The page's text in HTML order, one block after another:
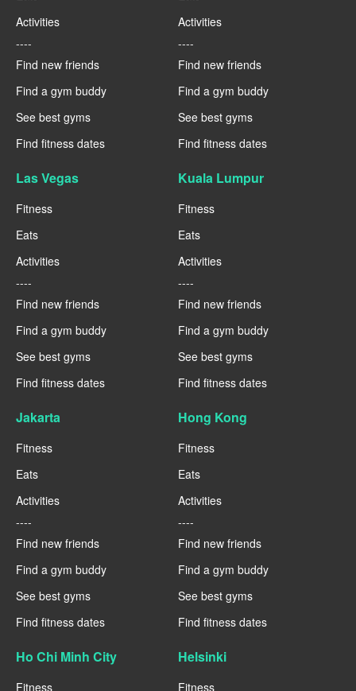
Activities
----
Find new friends
Find a gym buddy
See best gyms
Find fitness dates
Activities
----
Find new friends
Find a gym buddy
See best gyms
Find fitness dates
Las Vegas
Fitness
Eats
Activities
----
Find new friends
Find a gym buddy
See best gyms
Find fitness dates
Kuala Lumpur
Fitness
Eats
Activities
----
Find new friends
Find a gym buddy
See best gyms
Find fitness dates
Jakarta
Fitness
Eats
Activities
----
Find new friends
Find a gym buddy
See best gyms
Find fitness dates
Hong Kong
Fitness
Eats
Activities
----
Find new friends
Find a gym buddy
See best gyms
Find fitness dates
Ho Chi Minh City
Fitness
Helsinki
Fitness